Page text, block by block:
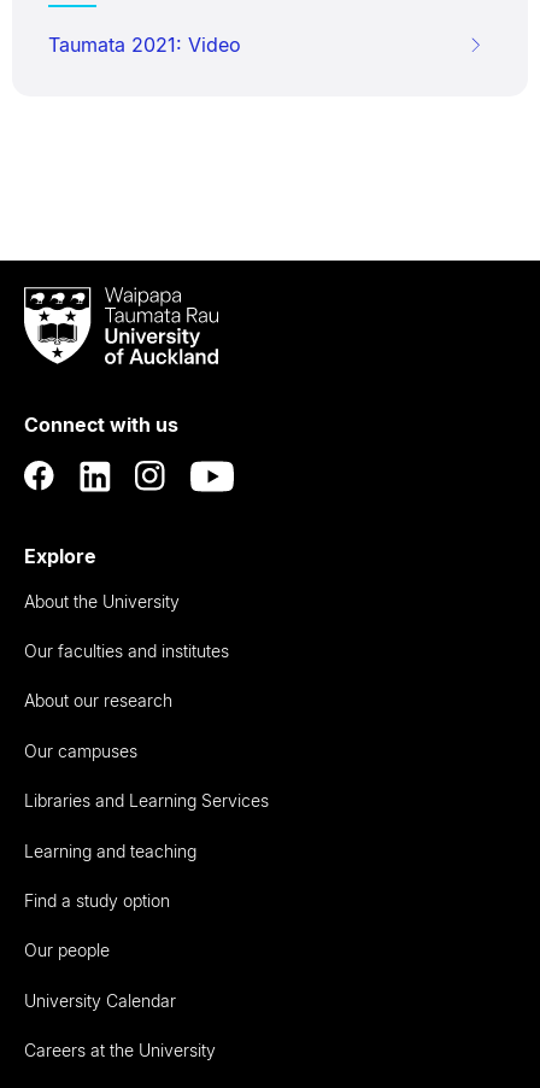
Taumata 2021: Video
Waipapa
Taumata
RauUniversity
Auckland
Connect with us
Explore
About the University
Our faculties and institutes
About our research
Our campuses
Libraries and Learning Services
Learning and teaching
Find a study option
Our people
University Calendar
Careers at the University